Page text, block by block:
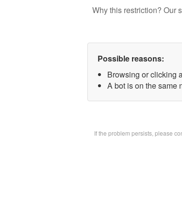
Why this restriction? Our
Possible reasons:
Browsing or clicking
A bot is on the same
If the problem persists, please